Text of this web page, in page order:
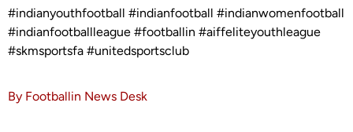
#indianyouthfootball #indianfootball #indianwomenfootball
#indianfootballleague #footballin #aiffeliteyouthleague
#skmsportsfa #unitedsportsclub
By Footballin News Desk